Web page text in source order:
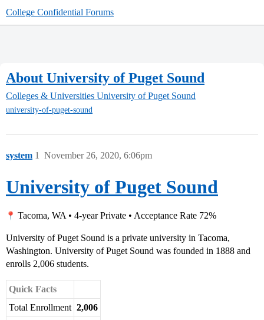
College Confidential Forums
About University of Puget Sound
Colleges & Universities University of Puget Sound
university-of-puget-sound
system November 26, 2020, 6:06pm
1
University of Puget Sound
Tacoma, WA • 4-year Private • Acceptance Rate 72%
University of Puget Sound is a private university in Tacoma,
Washington. University of Puget Sound was founded in 1888 and
enrolls 2,006 students.
Quick Facts
Total Enrollment 2,006